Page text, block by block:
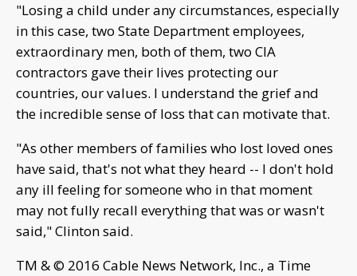
"Losing a child under any circumstances, especially
in this case, two State Department employees,
extraordinary men, both of them, two CIA
contractors gave their lives protecting our
countries, our values. I understand the grief and
the incredible sense of loss that can motivate that.
"As other members of families who lost loved ones
have said, that's not what they heard -- I don't hold
any ill feeling for someone who in that moment
may not fully recall everything that was or wasn't
said," Clinton said.
TM & © 2016 Cable News Network, Inc., a Time